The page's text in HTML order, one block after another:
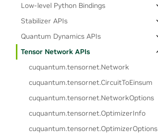
Low-level Python Bindings
Stabilizer APIs
Quantum Dynamics APIs
Tensor Network APIs
cuquantum.tensornet.Network
cuquantum.tensornet.CircuitToEinsum
cuquantum.tensornet.NetworkOptions
cuquantum.tensornet.OptimizerInfo
cuquantum.tensornet.OptimizerOptions